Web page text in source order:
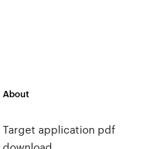
About
Target application pdf